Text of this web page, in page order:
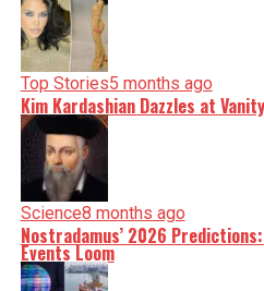
Top Stories5 months ago
Kim Kardashian Dazzles at
Science8 months ago
Nostradamus’ 2026
Events Loom